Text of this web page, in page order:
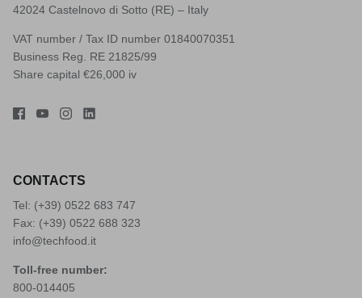
42024 Castelnovo di Sotto (RE) – Italy
VAT number / Tax ID number 01840070351
Business Reg. RE 21825/99
Share capital €26,000 iv
CONTACTS
Tel: (+39) 0522 683 747
Fax: (+39) 0522 688 323
info@techfood.it
Toll-free number:
800-014405